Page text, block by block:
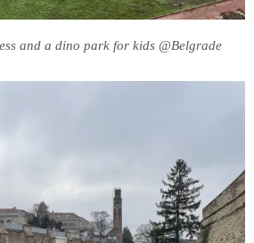
and a dino park for kids @Belgrade